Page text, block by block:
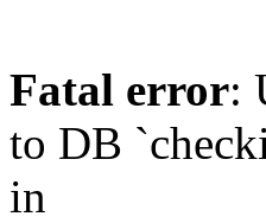
Fatal error:
to DB
in